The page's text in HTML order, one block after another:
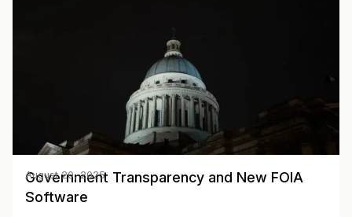
Government Transparency and New FOIA
Software
August 20, 2025